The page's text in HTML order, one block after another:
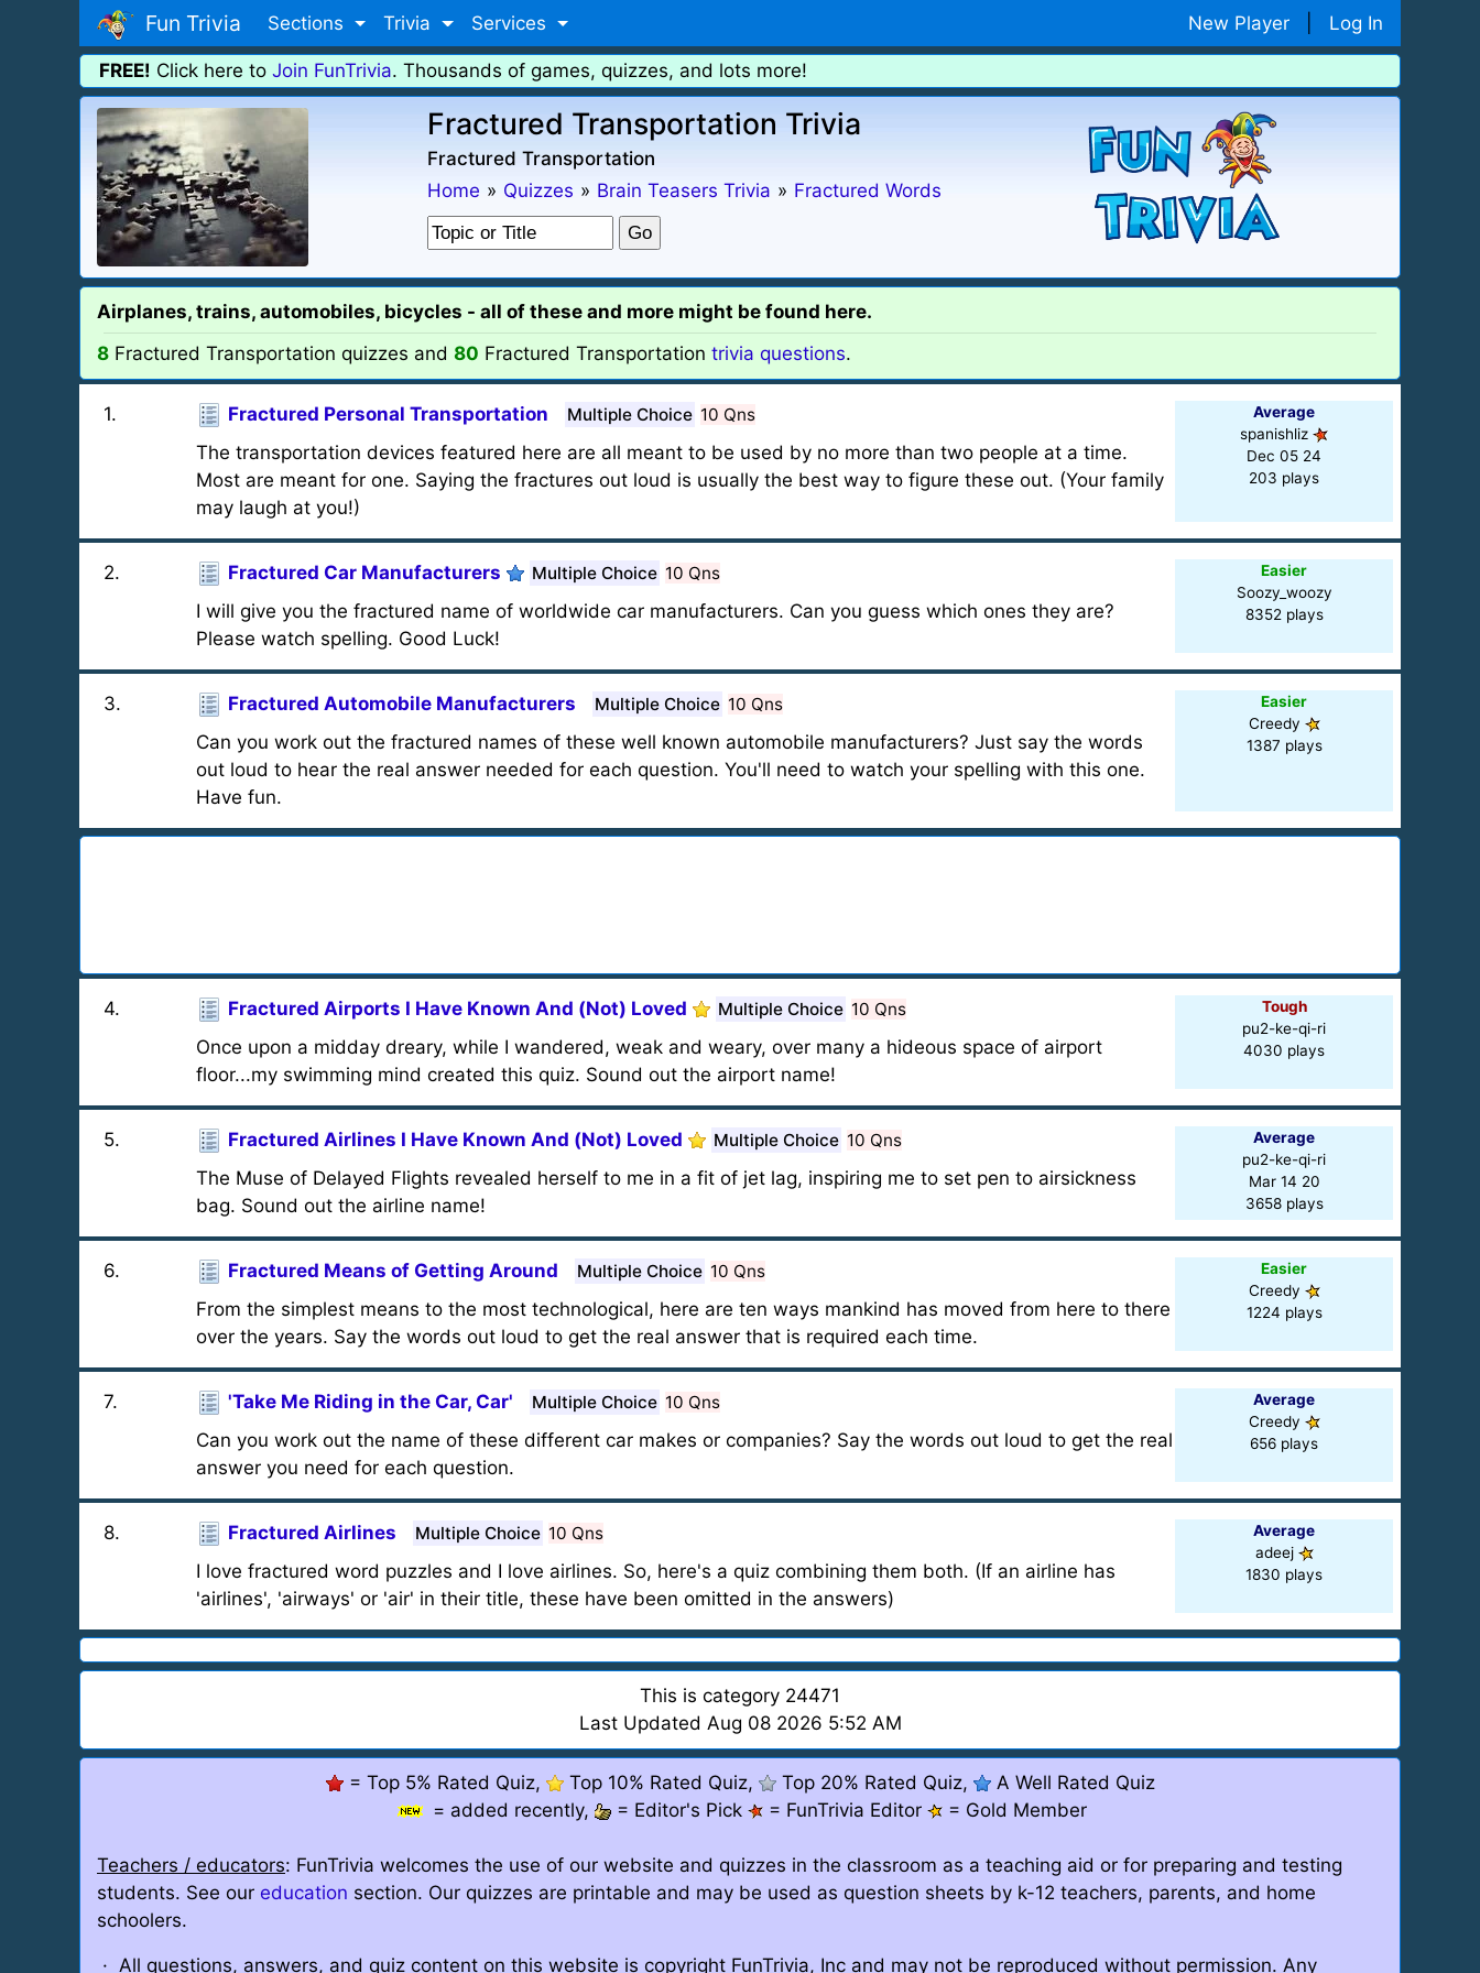
Fun Trivia Sections Trivia Services New Player Log In
FREE! Click here to Join FunTrivia. Thousands of games, quizzes, and lots more!
Fractured Transportation Trivia
Fractured Transportation
Home » Quizzes » Brain Teasers Trivia » Fractured Words
Airplanes, trains, automobiles, bicycles - all of these and more might be found here.
8 Fractured Transportation quizzes and 80 Fractured Transportation trivia questions.
1. Fractured Personal Transportation Multiple Choice 10 Qns
The transportation devices featured here are all meant to be used by no more than two people at a time.
Most are meant for one. Saying the fractures out loud is usually the best way to figure these out. (Your family
may laugh at you!)
Average
spanishliz
Dec 05 24
203 plays
2. Fractured Car Manufacturers Multiple Choice 10 Qns
I will give you the fractured name of worldwide car manufacturers. Can you guess which ones they are?
Please watch spelling. Good Luck!
Easier
Soozy_woozy
8352 plays
3. Fractured Automobile Manufacturers Multiple Choice 10 Qns
Can you work out the fractured names of these well known automobile manufacturers? Just say the words
out loud to hear the real answer needed for each question. You'll need to watch your spelling with this one.
Have fun.
Easier
Creedy
1387 plays
4. Fractured Airports I Have Known And (Not) Loved Multiple Choice 10 Qns
Once upon a midday dreary, while I wandered, weak and weary, over many a hideous space of airport
floor...my swimming mind created this quiz. Sound out the airport name!
Tough
pu2-ke-qi-ri
4030 plays
5. Fractured Airlines I Have Known And (Not) Loved Multiple Choice 10 Qns
The Muse of Delayed Flights revealed herself to me in a fit of jet lag, inspiring me to set pen to airsickness
bag. Sound out the airline name!
Average
pu2-ke-qi-ri
Mar 14 20
3658 plays
6. Fractured Means of Getting Around Multiple Choice 10 Qns
From the simplest means to the most technological, here are ten ways mankind has moved from here to there
over the years. Say the words out loud to get the real answer that is required each time.
Easier
Creedy
1224 plays
7. 'Take Me Riding in the Car, Car' Multiple Choice 10 Qns
Can you work out the name of these different car makes or companies? Say the words out loud to get the real
answer you need for each question.
Average
Creedy
656 plays
8. Fractured Airlines Multiple Choice 10 Qns
I love fractured word puzzles and I love airlines. So, here's a quiz combining them both. (If an airline has
'airlines', 'airways' or 'air' in their title, these have been omitted in the answers)
Average
adeej
1830 plays
This is category 24471
Last Updated Aug 08 2026 5:52 AM
= Top 5% Rated Quiz, Top 10% Rated Quiz, Top 20% Rated Quiz,
A Well Rated Quiz
= added recently,
= Editor's Pick = FunTrivia Editor = Gold Member
Teachers / educators: FunTrivia welcomes the use of our website and quizzes in the classroom as a teaching aid or for preparing and testing
students. See our education section. Our quizzes are printable and may be used as question sheets by k-12 teachers, parents, and home
schoolers.
· All questions, answers, and quiz content on this website is copyright FunTrivia, Inc and may not be reproduced without permission. Any